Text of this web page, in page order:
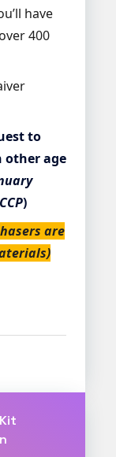
have
400
to
other age
)
are